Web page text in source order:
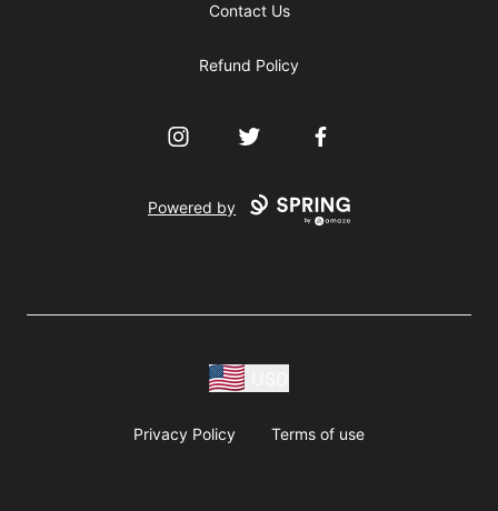
Contact Us
Refund Policy
InstagramTwitter Facebook
Powered by
Privacy Policy Terms of use